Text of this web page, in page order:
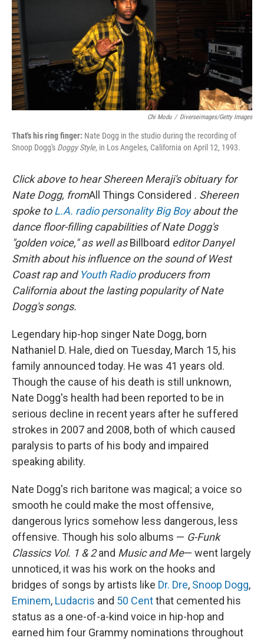
Chi Modu / Diverseimages/Getty Images
That's his ring finger: Nate Dogg in the studio during the recording of
Snoop Dogg's Doggy Style, in Los Angeles, California on April 12, 1993.
Click above to hear Shereen Meraji's obituary for
Nate Dogg, fromAll Things Considered . Shereen
spoke toL.A. radio personality Big Boyabout the
dance floor-filling capabilities of Nate Dogg's
"golden voice," as well asBillboard editor Danyel
Smith about his influence on the sound of West
Coast rap and Youth Radioproducers from
California about the lasting popularity of Nate
Dogg's songs.
Legendary hip-hop singer Nate Dogg, born
Nathaniel D. Hale, died on Tuesday, March 15, his
family announced today. He was 41 years old.
Though the cause of his death is still unknown,
Nate Dogg's health had been reported to be in
serious decline in recent years after he suffered
strokes in 2007 and 2008, both of which caused
paralysis to parts of his body and impaired
speaking ability.
Nate Dogg's rich baritone was magical; a voice so
smooth he could make the most offensive,
dangerous lyrics somehow less dangerous, less
offensive. Though his solo albums — G-Funk
Classics Vol. 1 & 2and Music and Me— went largely
unnoticed, it was his work on the hooks and
bridges of songs by artists like Dr. Dre, Snoop Dogg,
Eminem, Ludacris and 50 Centthat cemented his
status as a one-of-a-kind voice in hip-hop and
earned him four Grammy nominations throughout